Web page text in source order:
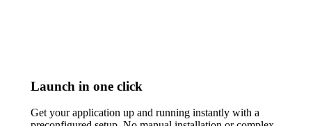
Launch in one click
Get your application up and running instantly with a